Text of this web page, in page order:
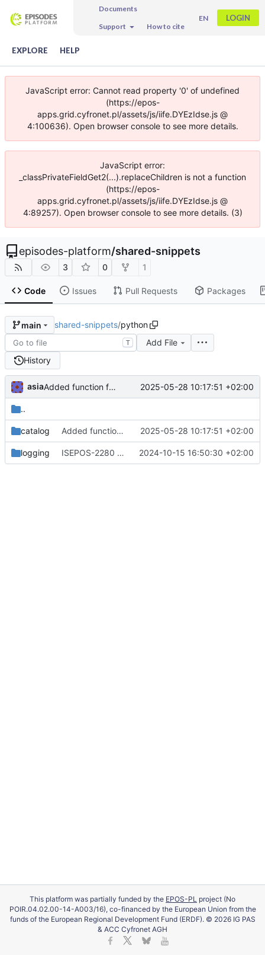
Documents
Support
How to cite
EN LOGIN
EXPLORE HELP
JavaScript error: Cannot read property '0' of undefined
(https://epos-
apps.grid.cyfronet.pl/assets/js/iife.DYEzIdse.js @
4:100636). Open browser console to see more details.
JavaScript error:
_classPrivateFieldGet2(...).replaceChildren is not a function
(https://epos-
apps.grid.cyfronet.pl/assets/js/iife.DYEzIdse.js @
4:89257). Open browser console to see more details. (3)
episodes-platform/shared-snippets
3 0 1
Code Issues Pull Requests Packages
main shared-snippets/python
T
Add File
History
asia Added function for reading a catalog 2025-05-28 10:17:51 +02:00
..
catalog Added function for reading a catalog 2025-05-28 10:17:51 +02:00
logging ISEPOS-2280 Adjusted fallback log name 2024-10-15 16:50:30 +02:00
This platform was partially funded by the EPOS-PL project (No
POIR.04.02.00-14-A003/16), co-financed by the European Union from the
funds of the European Regional Development Fund (ERDF). © 2026 IG PAS
& ACC Cyfronet AGH